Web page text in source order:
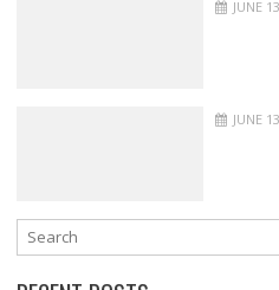
JUNE
JUNE